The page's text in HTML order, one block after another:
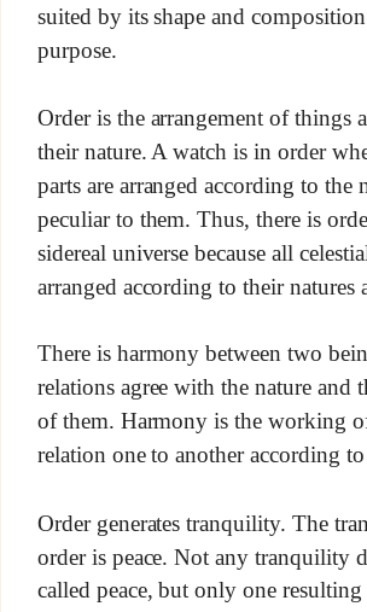
suited by its shape and
purpose.
Order is the arrangement of things
their nature. A watch is in order
parts are arranged according to the
peculiar to them. Thus, there is
sidereal universe because all
arranged according to their natures
There is harmony between two
relations agree with the nature and
of them. Harmony is the working
relation one to another according
Order generates tranquility. The
order is peace. Not any tranquility
called peace, but only one